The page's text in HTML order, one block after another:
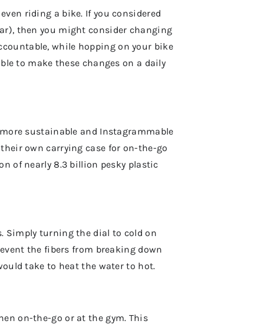
riding a bike. If you considered
then you might consider changing
while hopping on your bike
to make these changes on a daily
sustainable and Instagrammable
own carrying case for on-the-go
of nearly 8.3 billion pesky plastic
Simply turning the dial to cold on
the fibers from breaking down
take to heat the water to hot.
on-the-go or at the gym. This